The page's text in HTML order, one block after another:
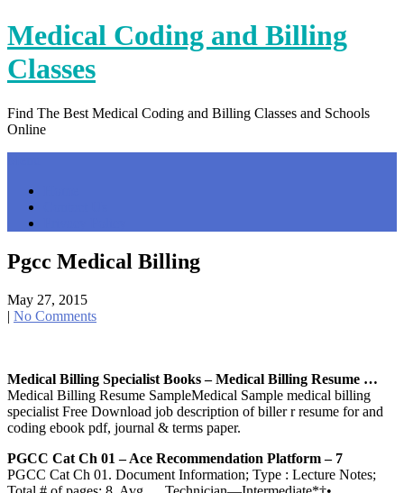
Skip
to
content
Medical Coding and Billing
Classes
Find The Best Medical Coding and Billing Classes and Schools
Online
Pgcc Medical Billing
May 27, 2015
| No Comments
Medical Billing Specialist Books – Medical Billing Resume …
Medical Billing Resume SampleMedical Sample medical billing
specialist Free Download job description of biller r resume for and
coding ebook pdf, journal & terms paper.
PGCC Cat Ch 01 – Ace Recommendation Platform – 7
PGCC Cat Ch 01. Document Information; Type : Lecture Notes;